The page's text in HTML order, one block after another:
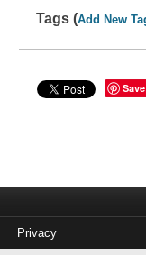
Tags (Add New
Save
Privacy